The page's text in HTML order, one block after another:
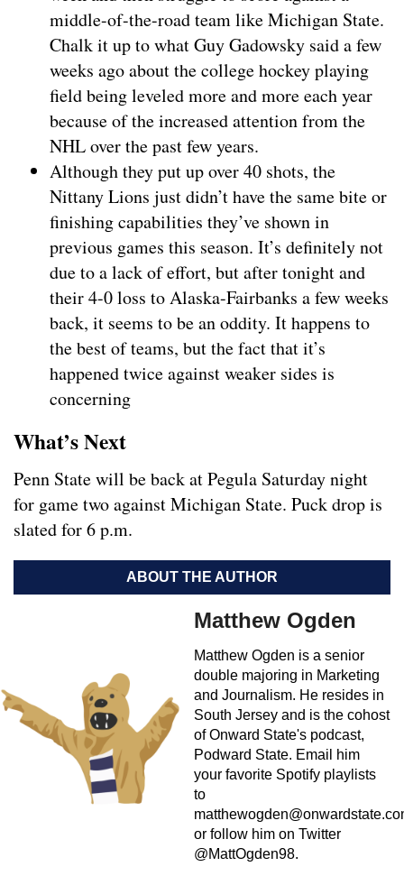
middle-of-the-road team like Michigan State.
Chalk it up to what Guy Gadowsky said a few
weeks ago about the college hockey playing
field being leveled more and more each year
because of the increased attention from the
NHL over the past few years.
Although they put up over 40 shots, the
Nittany Lions just didn’t have the same bite or
finishing capabilities they’ve shown in
previous games this season. It’s definitely not
due to a lack of effort, but after tonight and
their 4-0 loss to Alaska-Fairbanks a few weeks
back, it seems to be an oddity. It happens to
the best of teams, but the fact that it’s
happened twice against weaker sides is
concerning
What’s Next
Penn State will be back at Pegula Saturday night
for game two against Michigan State. Puck drop is
slated for 6 p.m.
ABOUT THE AUTHOR
Matthew Ogden
Matthew Ogden is a senior
double majoring in Marketing
and Journalism. He resides in
South Jersey and is the cohost
of Onward State's podcast,
Podward State. Email him
your favorite Spotify playlists
to
or follow him on Twitter
@MattOgden98.